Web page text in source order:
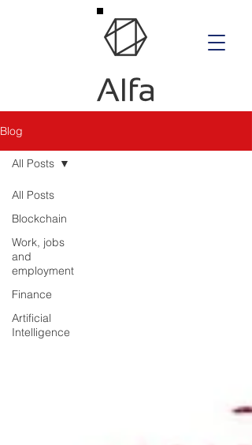
Blog
All Posts
Blockchain
Work, jobs
and
employment
Finance
Artificial
Intelligence
All Posts